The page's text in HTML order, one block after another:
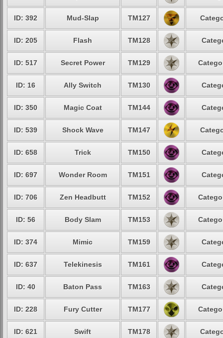
ID: 392 Mud-Slap TM127
ID: 205 Flash TM128
ID: 517 Secret Power TM129
ID: 16 Ally Switch TM130
ID: 350 Magic Coat TM144
ID: 539 Shock Wave TM147
ID: 658 Trick TM150
ID: 697 Wonder Room TM151
ID: 706 Zen Headbutt TM152
ID: 56 Body Slam TM153
ID: 374 Mimic TM159
ID: 637 Telekinesis TM161
ID: 40 Baton Pass TM163
ID: 228 Fury Cutter TM177
ID: 621 Swift TM178